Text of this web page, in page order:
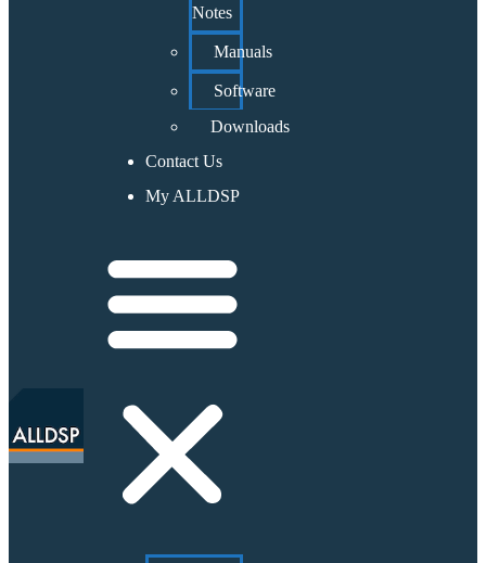
Notes
Manuals
Software
Downloads
Contact Us
My ALLDSP